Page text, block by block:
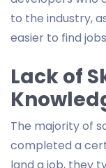
to the industry,
easier to find
Lack of
The majority of
completed a
land a job, they